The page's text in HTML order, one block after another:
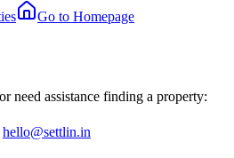
Go to Homepage
need assistance finding a property:
hello@settlin.in